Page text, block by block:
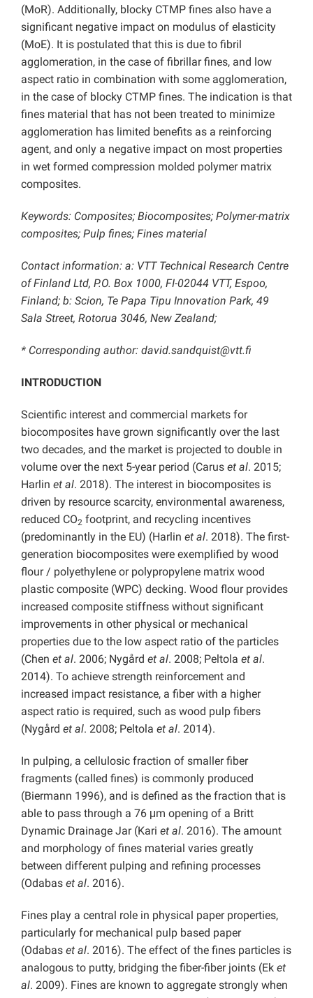
(MoR). Additionally, blocky CTMP fines also have a
significant negative impact on modulus of elasticity
(MoE). It is postulated that this is due to fibril
agglomeration, in the case of fibrillar fines, and low
aspect ratio in combination with some agglomeration,
in the case of blocky CTMP fines. The indication is that
fines material that has not been treated to minimize
agglomeration has limited benefits as a reinforcing
agent, and only a negative impact on most properties
in wet formed compression molded polymer matrix
composites.
Keywords: Composites; Biocomposites; Polymer-matrix
composites; Pulp fines; Fines material
Contact information: a: VTT Technical Research Centre
of Finland Ltd, P.O. Box 1000, FI-02044 VTT, Espoo,
Finland; b: Scion, Te Papa Tipu Innovation Park, 49
Sala Street, Rotorua 3046, New Zealand;
* Corresponding author: david.sandquist@vtt.fi
INTRODUCTION
Scientific interest and commercial markets for
biocomposites have grown significantly over the last
two decades, and the market is projected to double in
volume over the next 5-year period (Carus et al. 2015;
Harlin et al. 2018). The interest in biocomposites is
driven by resource scarcity, environmental awareness,
reduced CO2 footprint, and recycling incentives
(predominantly in the EU) (Harlin et al. 2018). The first-
generation biocomposites were exemplified by wood
flour / polyethylene or polypropylene matrix wood
plastic composite (WPC) decking. Wood flour provides
increased composite stiffness without significant
improvements in other physical or mechanical
properties due to the low aspect ratio of the particles
(Chen et al. 2006; Nygård et al. 2008; Peltola et al.
2014). To achieve strength reinforcement and
increased impact resistance, a fiber with a higher
aspect ratio is required, such as wood pulp fibers
(Nygård et al. 2008; Peltola et al. 2014).
In pulping, a cellulosic fraction of smaller fiber
fragments (called fines) is commonly produced
(Biermann 1996), and is defined as the fraction that is
able to pass through a 76 μm opening of a Britt
Dynamic Drainage Jar (Kari et al. 2016). The amount
and morphology of fines material varies greatly
between different pulping and refining processes
(Odabas et al. 2016).
Fines play a central role in physical paper properties,
particularly for mechanical pulp based paper
(Odabas et al. 2016). The effect of the fines particles is
analogous to putty, bridging the fiber-fiber joints (Ek et
al. 2009). Fines are known to aggregate strongly when